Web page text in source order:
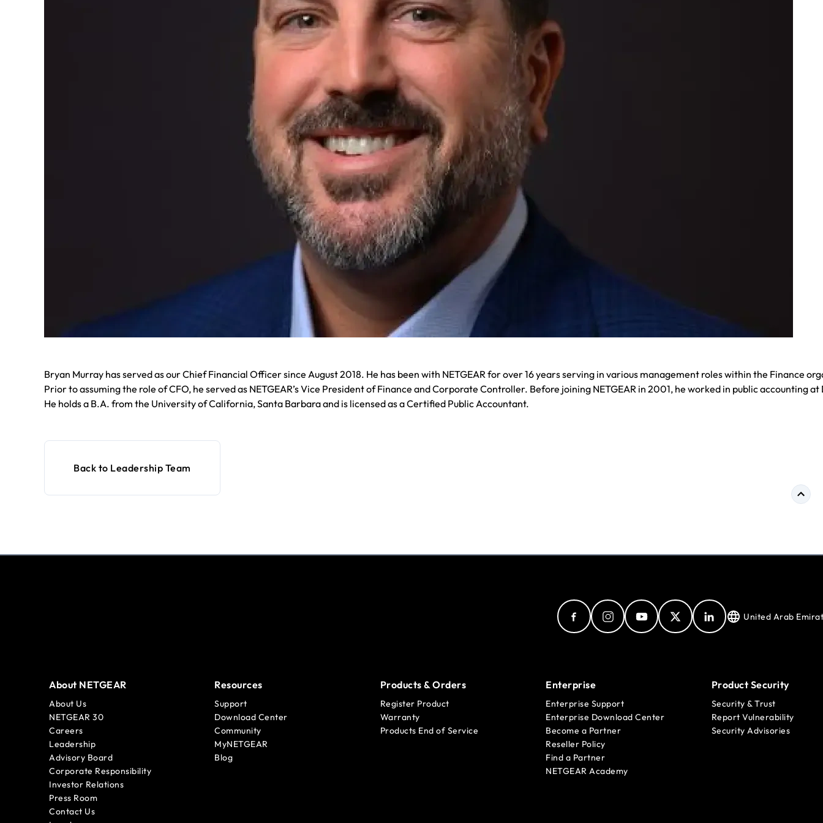
Bryan Murray has served as our Chief Financial Officer since August 2018. He has been with NETGEAR for over 16 years serving in various management roles within the Finance
Prior to assuming the role of CFO, he served as NETGEAR’s Vice President of Finance and Corporate Controller. Before joining NETGEAR in 2001, he worked in public accounting
He holds a B.A. from the University of California, Santa Barbara and is licensed as a Certified Public Accountant.
Back to Leadership Team
United Arab
About NETGEAR
About Us
NETGEAR 30
Careers
Leadership
Advisory Board
Corporate Responsibility
Investor Relations
Press Room
Contact Us
Resources
Support
Download Center
Community
MyNETGEAR
Blog
Products & Orders
Register Product
Warranty
Products End of Service
Enterprise
Enterprise Support
Enterprise Download Center
Become a Partner
Reseller Policy
Find a Partner
NETGEAR Academy
Product Security
Security & Trust
Report Vulnerability
Security Advisories